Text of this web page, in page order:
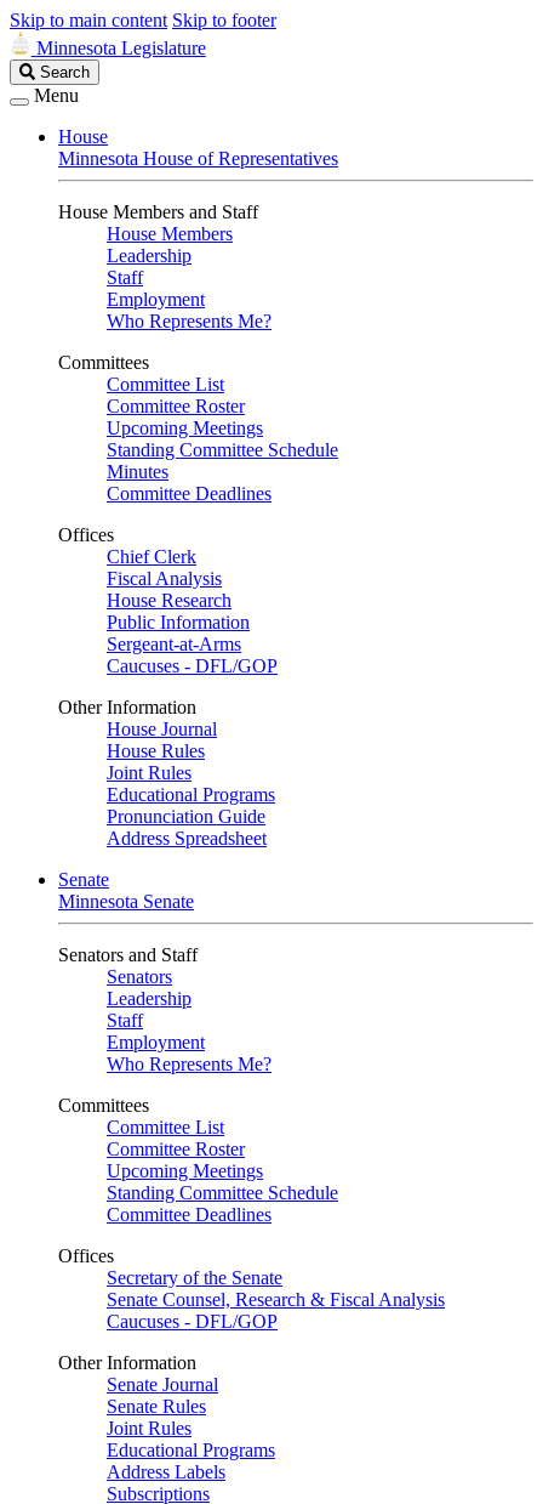
Skip to main content Skip to footer
Minnesota Legislature
Search
Legislature
Search
Menu
House
Minnesota House of Representatives
House Members and Staff
House Members
Leadership
Staff
Employment
Who Represents Me?
Committees
Committee List
Committee Roster
Upcoming Meetings
Standing Committee Schedule
Minutes
Committee Deadlines
Offices
Chief Clerk
Fiscal Analysis
House Research
Public Information
Sergeant-at-Arms
Caucuses - DFL/GOP
Other Information
House Journal
House Rules
Joint Rules
Educational Programs
Pronunciation Guide
Address Spreadsheet
Senate
Minnesota Senate
Senators and Staff
Senators
Leadership
Staff
Employment
Who Represents Me?
Committees
Committee List
Committee Roster
Upcoming Meetings
Standing Committee Schedule
Committee Deadlines
Offices
Secretary of the Senate
Senate Counsel, Research & Fiscal Analysis
Caucuses - DFL/GOP
Other Information
Senate Journal
Senate Rules
Joint Rules
Educational Programs
Address Labels
Subscriptions